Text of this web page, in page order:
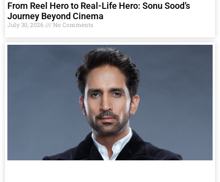
From Reel Hero to Real-Life Hero: Sonu Sood’s
Journey Beyond Cinema
July 30, 2026 No Comments